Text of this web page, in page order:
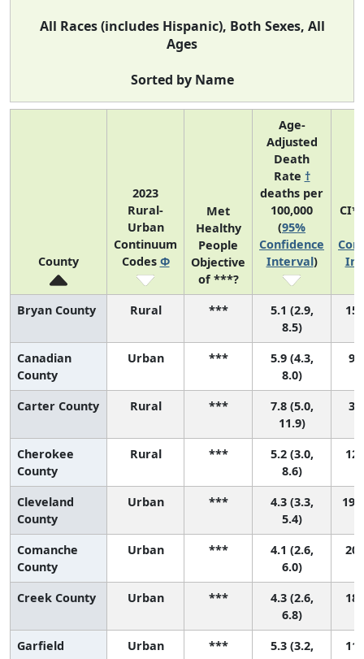
All Races (includes Hispanic), Both Sexes, All
Ages
Sorted by Name
County
2023
Rural-
Urban
Continuum
Codes Φ
Met
Healthy
People
Objective
of ***?
Age-
Adjusted
Death
Rate †
deaths per
100,000
(95%
Confidence
Interval)
Bryan County Rural ***
5.1 (2.9,
8.5)
15
Canadian
County
Urban ***
5.9 (4.3,
8.0)
9
Carter County Rural ***
7.8 (5.0,
11.9)
3
Cherokee
County
Rural ***
5.2 (3.0,
8.6)
12
Cleveland
County
Urban ***
4.3 (3.3,
5.4)
19
Comanche
County
Urban ***
4.1 (2.6,
6.0)
20
Creek County Urban ***
4.3 (2.6,
6.8)
18
Garfield
Urban ***
5.3 (3.2,
11